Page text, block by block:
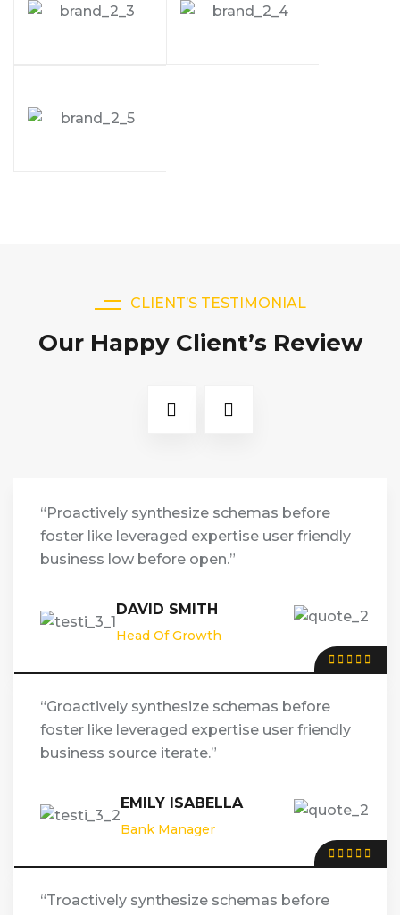
CLIENT’S TESTIMONIAL
Our Happy Client’s Review
“Proactively synthesize schemas before
foster like leveraged expertise user friendly
business low before open.”
DAVID SMITH
Head Of Growth
“Groactively synthesize schemas before
foster like leveraged expertise user friendly
business source iterate.”
EMILY ISABELLA
Bank Manager
“Troactively synthesize schemas before